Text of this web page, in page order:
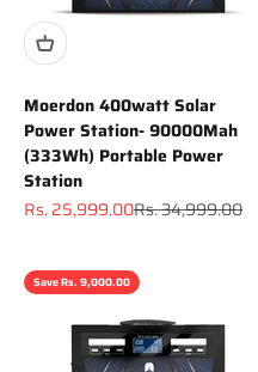
Moerdon 400watt Solar
Power Station- 90000Mah
(333Wh) Portable Power
Station
Sale price
Rs. 25,999.00Regular price
Rs. 34,999.00
Save Rs. 9,000.00